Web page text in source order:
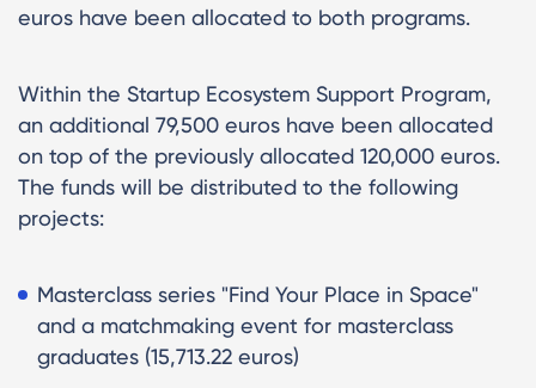
euros have been allocated to both programs.
Within the Startup Ecosystem Support Program,
an additional 79,500 euros have been allocated
on top of the previously allocated 120,000 euros.
The funds will be distributed to the following
projects:
Masterclass series "Find Your Place in Space"
and a matchmaking event for masterclass
graduates (15,713.22 euros)